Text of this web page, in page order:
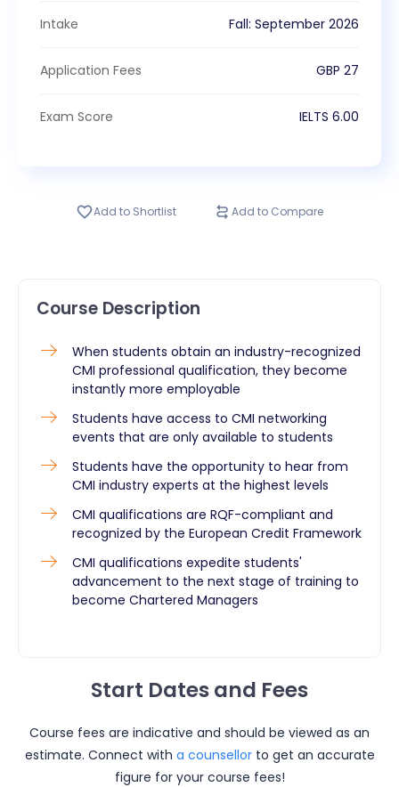
Course Description
When students obtain an industry-recognized
CMI professional qualification, they become
instantly more employable
Students have access to CMI networking
events that are only available to students
Students have the opportunity to hear from
CMI industry experts at the highest levels
CMI qualifications are RQF-compliant and
recognized by the European Credit Framework
CMI qualifications expedite students'
advancement to the next stage of training to
become Chartered Managers
Start Dates and Fees
Course fees are indicative and should be viewed as an
estimate. Connect with a counsellor to get an accurate
figure for your course fees!
Intake Fall: September 2026
Application Fees GBP 27
Exam Score IELTS 6.00
Add to Shortlist Add to Compare